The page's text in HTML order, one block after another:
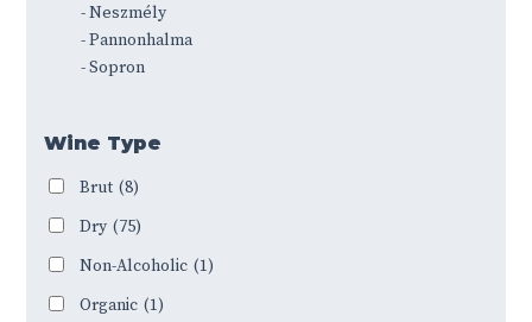
- Neszmély
- Pannonhalma
- Sopron
Wine Type
Brut (8)
Dry (75)
Non-Alcoholic (1)
Organic (1)